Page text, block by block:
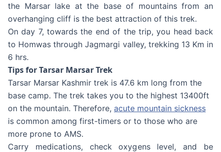
the Marsar lake at the base of mountains from an
overhanging cliff is the best attraction of this trek.
On day 7, towards the end of the trip, you head back
to Homwas through Jagmargi valley, trekking 13 Km in
6 hrs.
Tips for Tarsar Marsar Trek
Tarsar Marsar Kashmir trek is 47.6 km long from the
base camp. The trek takes you to the highest 13400ft
on the mountain. Therefore, acute mountain sickness
is common among first-timers or to those who are
more prone to AMS.
Carry medications, check oxygens level, and be